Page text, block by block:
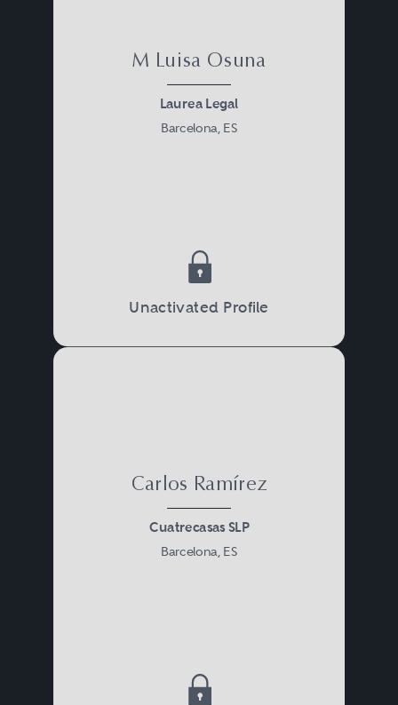
M Luisa Osuna
Laurea Legal
Barcelona, ES
Unactivated Profile
Carlos Ramírez
Cuatrecasas SLP
Barcelona, ES